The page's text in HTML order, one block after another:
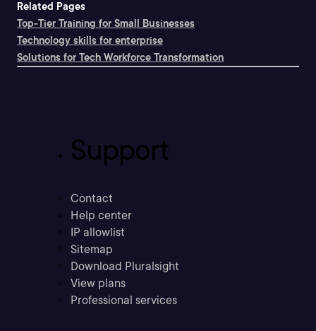
Related Pages
Top-Tier Training for Small Businesses
Technology skills for enterprise
Solutions for Tech Workforce Transformation
Support
Contact
Help center
IP allowlist
Sitemap
Download Pluralsight
View plans
Professional services